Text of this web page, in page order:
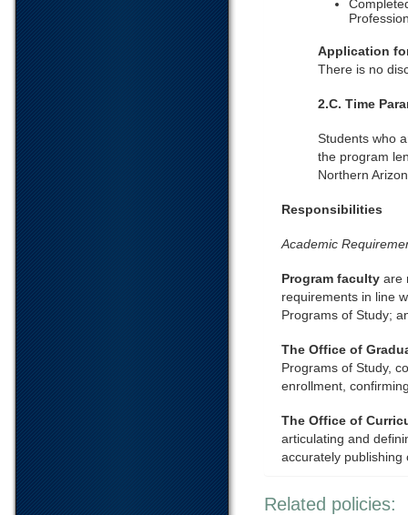
Application
There is no
2.C. Time
Students who
the program
Northern
Responsibilities
Academic
Program faculty are
requirements in line
Programs of Study;
The Office of
Programs of Study,
enrollment,
The Office of
articulating and
accurately
Related policies: